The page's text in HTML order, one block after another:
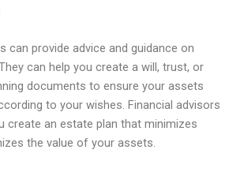
can provide advice and guidance on
can help you create a will, trust, or
documents to ensure your assets
to your wishes. Financial advisors
create an estate plan that minimizes
the value of your assets.